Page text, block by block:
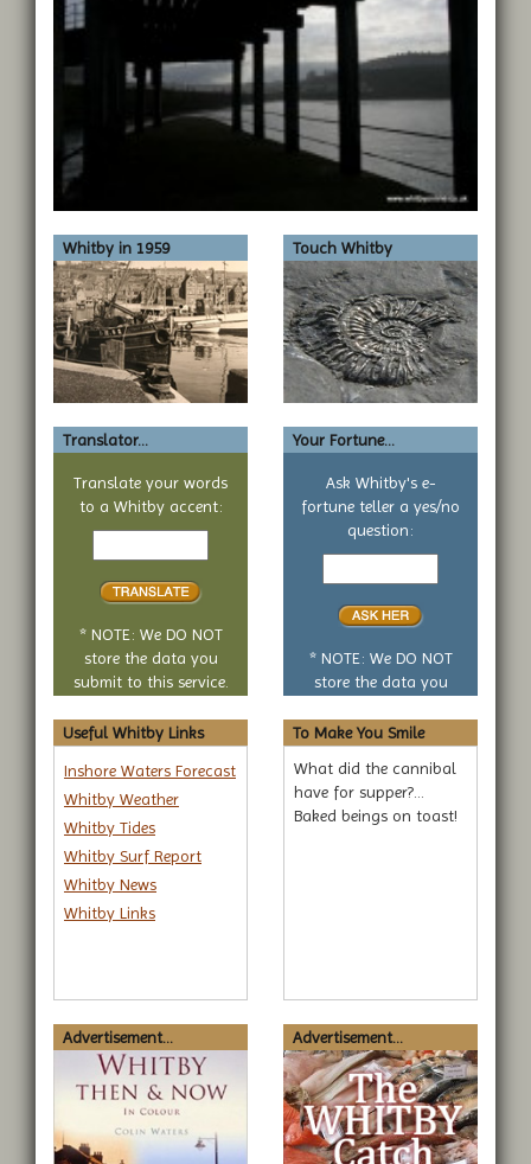
Whitby in 1959 Touch Whitby
Translator...
Translate your words
to a Whitby accent:
Text
* NOTE: We DO NOT
store the data you
submit to this service.
Your Fortune...
Ask Whitby's e-
fortune teller a yes/no
question:
Your
no
* NOTE: We DO NOT
store the data you
Useful Whitby Links
Inshore Waters Forecast
Whitby Weather
Whitby Tides
Whitby Surf Report
Whitby News
Whitby Links
To Make You Smile
What did the cannibal
have for supper?...
Baked beings on toast!
Advertisement... Advertisement...